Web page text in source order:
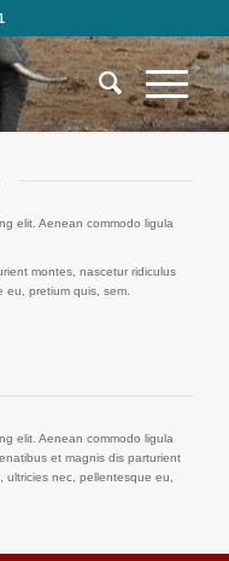
elit. Aenean commodo ligula
montes, nascetur ridiculus
pretium quis, sem.
elit. Aenean commodo ligula
et magnis dis parturient
nec, pellentesque eu,